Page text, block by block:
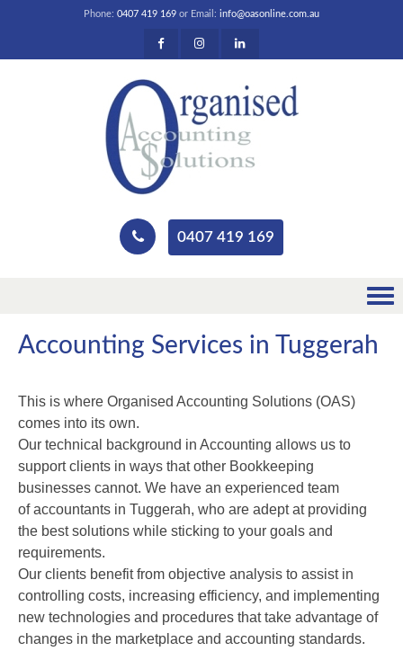
Phone: 0407 419 169 or Email: info@oasonline.com.au
0407 419 169
Accounting Services in Tuggerah
This is where Organised Accounting Solutions (OAS)
comes into its own.
Our technical background in Accounting allows us to
support clients in ways that other Bookkeeping
businesses cannot. We have an experienced team
of accountants in Tuggerah, who are adept at providing
the best solutions while sticking to your goals and
requirements.
Our clients benefit from objective analysis to assist in
controlling costs, increasing efficiency, and implementing
new technologies and procedures that take advantage of
changes in the marketplace and accounting standards.